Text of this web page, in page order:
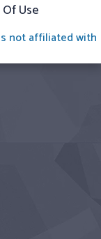
Use
not affiliated with